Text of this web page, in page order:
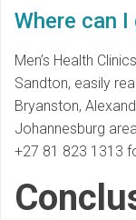
Where can
Men’s Health
Sandton, easily
Bryanston,
Johannesburg
+27 81 823 1313